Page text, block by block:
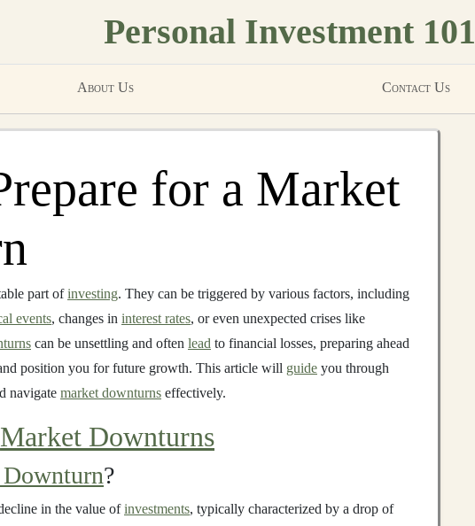
Personal Investment 101
About Us Contact Us
for a Market
part ofinvesting. They can be triggered by various factors, including
events, changes in interest rates, or even unexpected crises like
can be unsettling and often lead to financial losses, preparing ahead
position you for future growth. This article will guide you through
navigate market downturns effectively.
Market Downturns
?
in the value ofinvestments, typically characterized by a drop of